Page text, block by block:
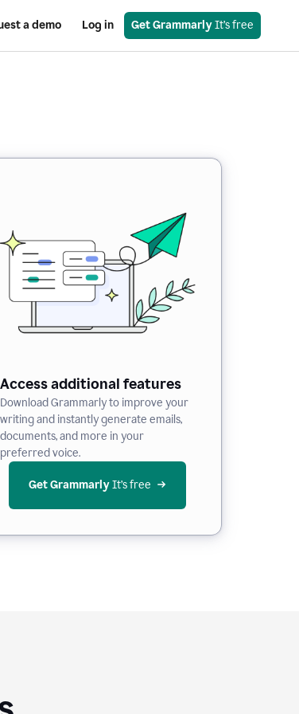
a demo Log in Get Grammarly It’s free
Access additional features
Download Grammarly to improve your
writing and instantly generate emails,
documents, and more in your
preferred voice.
Get Grammarly It’s free